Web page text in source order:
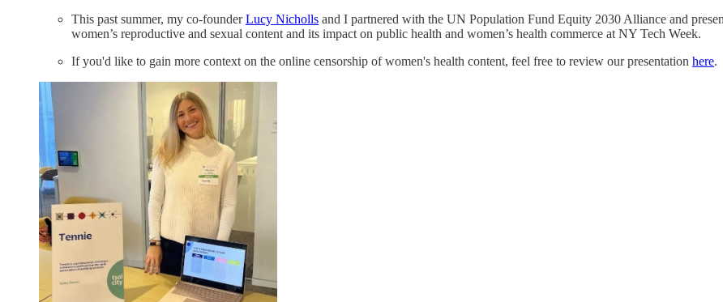
This past summer, my co-founderLucy Nicholls and I partnered with the UN Population Fund Equity 2030 Alliance and
women’s reproductive and sexual content and its impact on public health and women’s health commerce at NY Tech Week.
If you'd like to gain more context on the online censorship of women's health content, feel free to review our presentation here.